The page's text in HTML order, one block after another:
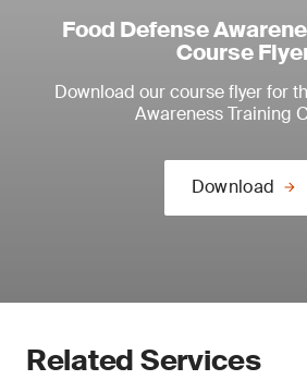
Food Defense
Course
Download our course flyer for
Awareness Training
Download
Related Services